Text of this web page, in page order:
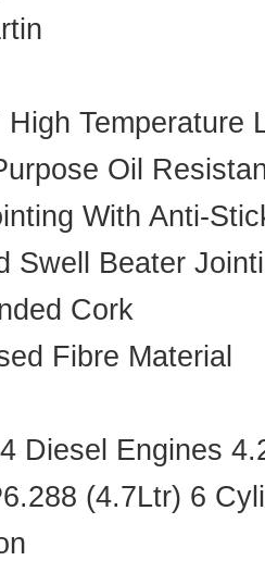
High Temperature
Oil
With Anti-
Swell Beater
Cork
Fibre Material
Diesel Engines
(4.7Ltr) 6